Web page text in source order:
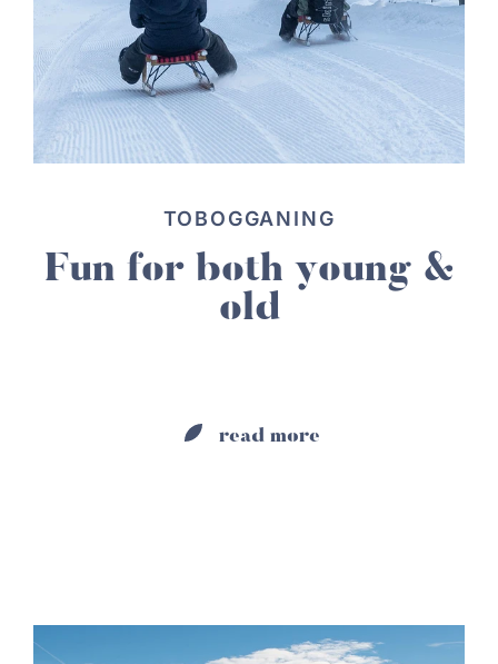
TOBOGGANING
Fun for both young &
old
read more